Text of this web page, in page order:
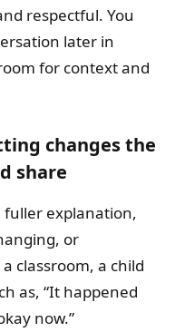
respectful. You
later in
for context and
changes the
share
explanation,
or
classroom, a child
as, “It happened
now.”